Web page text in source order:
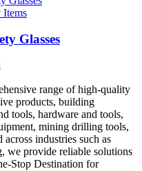
Items
Glasses
range of high-quality
products, building
tools, hardware and tools,
mining drilling tools,
industries such as
we provide reliable solutions
Stop Destination for